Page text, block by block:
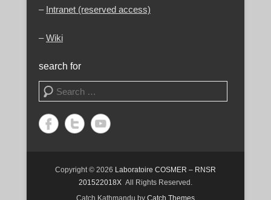
– Intranet (reserved access)
–Wiki
search for
Search
Copyright © 2026 Laboratoire COSMER – RNSR
201522018X All Rights Reserved.